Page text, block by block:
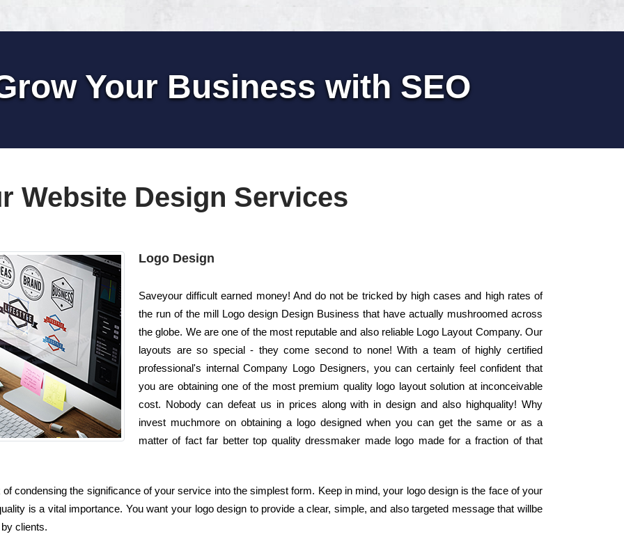
Your Business with SEO
Website Design Services
Logo Design
Saveyour difficult earned money! And do not be tricked by high cases and high rates of
the run of the mill Logo design Design Business that have actually mushroomed across
the globe. We are one of the most reputable and also reliable Logo Layout Company. Our
layouts are so special - they come second to none! With a team of highly certified
professional's internal Company Logo Designers, you can certainly feel confident that
you are obtaining one of the most premium quality logo layout solution at inconceivable
cost. Nobody can defeat us in prices along with in design and also highquality! Why
invest muchmore on obtaining a logo designed when you can get the same or as a
matter of fact far better top quality dressmaker made logo made for a fraction of that
condensing the significance of your service into the simplest form. Keep in mind, your logo design is the face of your
is a vital importance. You want your logo design to provide a clear, simple, and also targeted message that willbe
clients.